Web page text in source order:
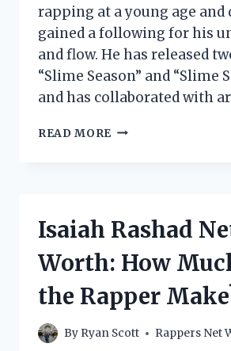
rapping at a young age and
gained a following for his
and flow. He has released
“Slime Season” and “Slime
and has collaborated with
READ MORE SLIMELIFE
DOES
RAPPER
Isaiah Rashad
Worth: How
the Rapper
By Ryan Scott Rappers Net